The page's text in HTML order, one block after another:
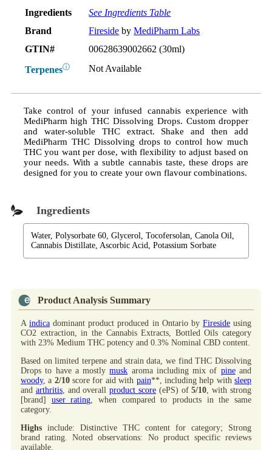
Ingredients
See Ingredients Table
Brand
Fireside byMediPharm Labs
GTIN#
00628639002662 (30ml)
Terpenesⓘ Not Available
Take control of your infused cannabis experience with
MediPharm high THC Dissolving Drops. Custom dropper
and water-soluble THC extract. Shake and then add
MediPharm THC Dissolving drops to control how much
THC you want per dose, with flexibility to adjust based on
your needs. With a subtle cannabis taste, these drops are
designed for you to create your own flavour combinations.
Ingredients
Water, Polysorbate 60, Glycerol, Tocofersolan, Canola Oil,
Cannabis Distillate, Ascorbic Acid, Potassium Sorbate
Product Analysis Summary
Aindica dominant product produced in Ontario by Firesideusing
CO2 extraction, in the Cannabis Extracts, Bottled Oils category
with 23% Medium THC potency and 0.3% Nominal CBD content.
Based on limited terpene and strain data, we find THC Dissolving
Drops to have a mostlymusk aroma including mix of pineand
woody, a 2/10score for aid with pain**, including help withsleep
and arthritis, and overallproduct score (ePS) of5/10 , with strong
[brand] user rating , when compared to products in the same
category.
Highs include: Distinctive THC content for category; Strong
brand rating. Noted observations: No product specific reviews
available.